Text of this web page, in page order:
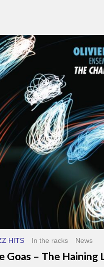
HITS In the racks News
Goas – The Haining